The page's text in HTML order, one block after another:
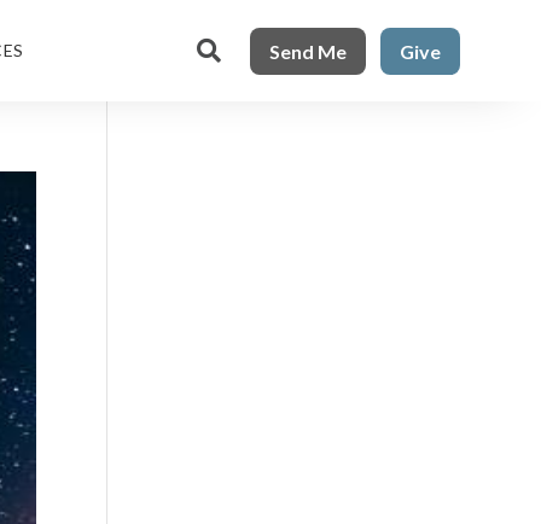
 Send Me Give